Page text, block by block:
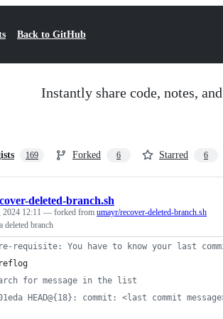
Back to GitHub
Instantly share code, notes,
169 Forked 6 Starred 6
deleted-branch.sh
12:11 — forked from umayr/recover-deleted-branch.sh
deleted branch
requisite: You have to know your last
for message in the list
HEAD@{18}: commit: <last commit